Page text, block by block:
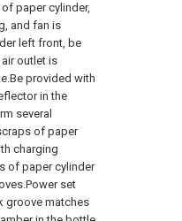
paper cylinder,
and fan is
left front, be
outlet is
provided with
in the
several
of paper
charging
of paper cylinder
set
groove matches